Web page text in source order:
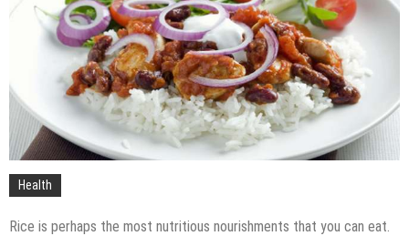
Health
Rice is perhaps the most nutritious nourishments that you can eat.